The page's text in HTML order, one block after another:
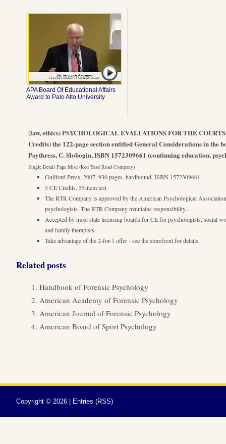
APA Board Of Educational Affairs
Award to Palo Alto University
(law, ethics) PSYCHOLOGICAL EVALUATIONS FOR THE
Credits) the 122-page section entitled General Considerations in the
Poythress, C. Slobogin, ISBN 1572309661 (continuing education,
Single Detail Page Misc (Red Toad Road Company)
Guilford Press, 2007, 930 pages, hardbound, ISBN 1572309661
5 CE Credits, 55-item test
The RTR Company is approved by the American Psychological
psychologists. The RTR Company maintains responsibility...
Accepted by most state licensing boards for CE for psychologists, social
and family therapists
Take advantage of the 2-for-1 offer - see the storefront for details
Related posts
Handbook of Forensic Psychology
American Academy of Forensic Psychology
American Journal of Forensic Psychology
American Board of Sport Psychology
Copyright © 2026 | Entries (RSS)